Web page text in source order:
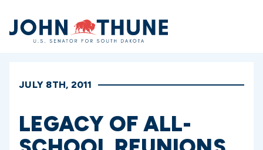
Home
JULY 8TH, 2011
LEGACY OF ALL-